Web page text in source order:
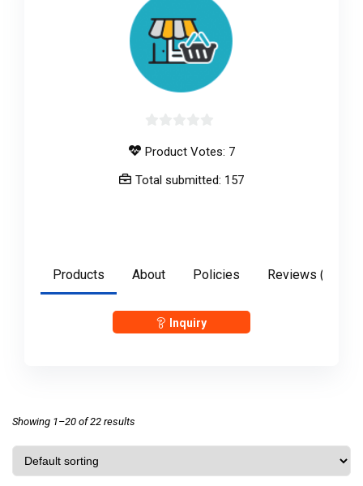
out
of
Product Votes: 7
Total submitted: 157
Products About Policies Reviews (
Inquiry
Showing 1–20 of 22 results